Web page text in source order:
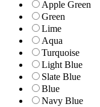
Apple Green
Green
Lime
Aqua
Turquoise
Light Blue
Slate Blue
Blue
Navy Blue